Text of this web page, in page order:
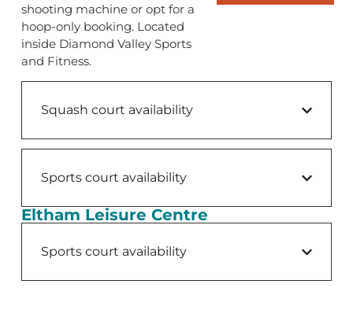
shooting machine or opt for a
hoop-only booking. Located
inside Diamond Valley Sports
and Fitness.
Squash court availability
Sports court availability
Eltham Leisure Centre
Sports court availability